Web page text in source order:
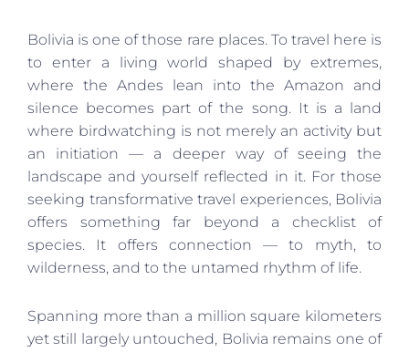
Bolivia is one of those rare places. To travel here is
to enter a living world shaped by extremes,
where the Andes lean into the Amazon and
silence becomes part of the song. It is a land
where birdwatching is not merely an activity but
an initiation — a deeper way of seeing the
landscape and yourself reflected in it. For those
seeking transformative travel experiences, Bolivia
offers something far beyond a checklist of
species. It offers connection — to myth, to
wilderness, and to the untamed rhythm of life.
Spanning more than a million square kilometers
yet still largely untouched, Bolivia remains one of